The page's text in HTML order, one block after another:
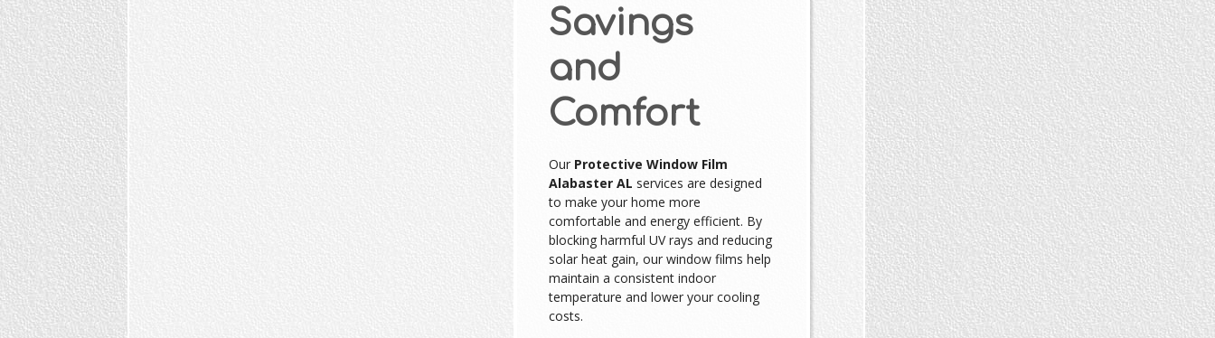
Savings
and
Comfort
Our Protective Window Film
Alabaster AL services are designed
to make your home more
comfortable and energy efficient. By
blocking harmful UV rays and reducing
solar heat gain, our window films help
maintain a consistent indoor
temperature and lower your cooling
costs.